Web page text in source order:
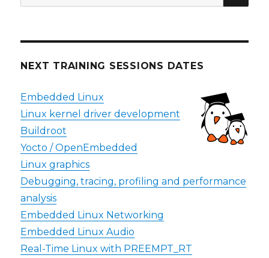
for:
NEXT TRAINING SESSIONS DATES
Embedded Linux
Linux kernel driver development
Buildroot
Yocto / OpenEmbedded
Linux graphics
Debugging, tracing, profiling and performance
analysis
Embedded Linux Networking
Embedded Linux Audio
Real-Time Linux with PREEMPT_RT